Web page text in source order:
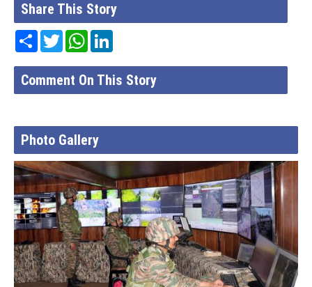
Share This Story
Share TwitterWhatsApp
Comment On This Story
Photo Gallery